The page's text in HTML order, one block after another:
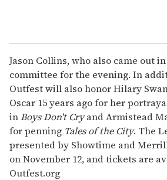
Jason Collins, who also came out
committee for the evening. In
Outfest will also honor Hilary
Oscar 15 years ago for her
inBoys Don't Cryand Armistead
for penning Tales of the City. The
presented by Showtime and
on November 12, and tickets are
Outfest.org